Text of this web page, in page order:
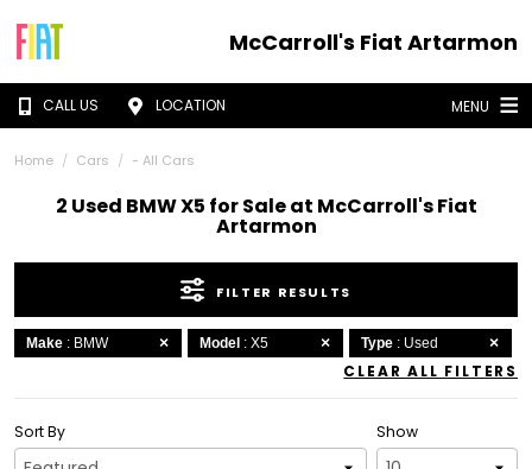
McCarroll's Fiat Artarmon
CALL US LOCATION MENU
Home Cars - All Cars
2 Used BMW X5 for Sale at McCarroll's Fiat
Artarmon
FILTER RESULTS
Make : BMW Model : X5 Type : Used
CLEAR ALL FILTERS
Show
Sort By